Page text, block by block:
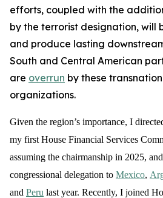
efforts, coupled with the
by the terrorist designation, will
and produce lasting
South and Central American
are overrun by these
organizations.
Given the region’s importance, I
my first House Financial Services
assuming the chairmanship in 2025,
congressional delegation to Mexico,
and Peru last year. Recently, I joined